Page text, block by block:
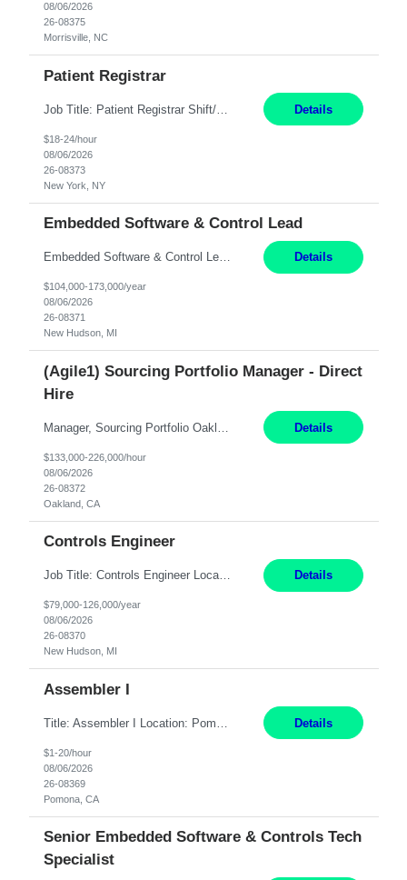
08/06/2026
26-08375
Morrisville, NC
Patient Registrar
Job Title: Patient Registrar Shift/Schedule: M-F 9AM-5PM EST Interviews: Virtual; Manager self-scheduling JOB SUMMARY: Responsible for registering, scheduling and obtaining pre-certification and authorization for patients to ensure payment from a third party payer. JOB REQUIREMENTS: - Fluent in Spanish (R) - HS/Diploma (R) - 1+ year of clerical experience (R) - Telephon... Details
$18-24/hour
08/06/2026
26-08373
New York, NY
Embedded Software & Control Lead
Embedded Software & Control Lead New Hudson, MI Salary: $104-173K per year Direct Hire opportunity ITAR position. No dual citizenship. NOT REMOTE-must work onsite. Monday-Friday 8AM - 5PM (additional effort may be required to meet project deadlines). Travel: 10% Mostly in the great lakes region to test sites. Top qualifications: senior level of experience ... Details
$104,000-173,000/year
08/06/2026
26-08371
New Hudson, MI
(Agile1) Sourcing Portfolio Manager - Direct
Hire
Details
$133,000-226,000/hour
08/06/2026
26-08372
Oakland, CA
Controls Engineer
Job Title: Controls Engineer Location: New Hudson, MI Pay Rate: $79K - $126K Work Mode: Onsite Summary: Direct hire opportunity Monday-Friday, 8AM - 5PM, with additional effort as needed to meet project deadlines Travel: 10% mostly in the Great Lakes region to test sites REQUIREMENTS: Experience developing control algorthms and deploying them on real systems. Model... Details
$79,000-126,000/year
08/06/2026
26-08370
New Hudson, MI
Assembler I
Details
$1-20/hour
08/06/2026
26-08369
Pomona, CA
Senior Embedded Software & Controls Tech
Specialist